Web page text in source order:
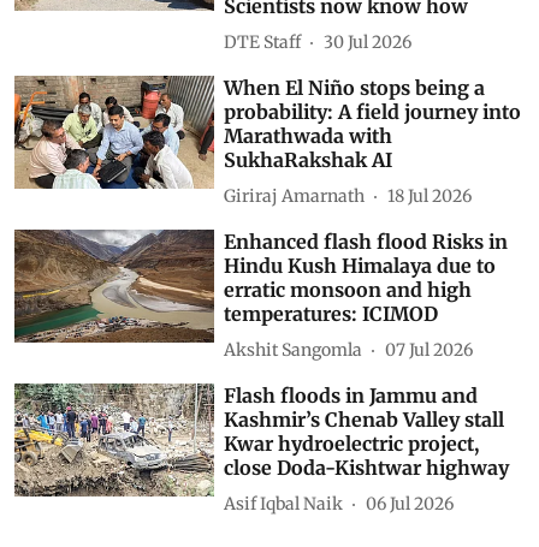
Scientists now know how
DTE Staff 30 Jul 2026
When El Niño stops being a
probability: A field journey into
Marathwada with
SukhaRakshak AI
Giriraj Amarnath 18 Jul 2026
Enhanced flash flood Risks in
Hindu Kush Himalaya due to
erratic monsoon and high
temperatures: ICIMOD
Akshit Sangomla 07 Jul 2026
Flash floods in Jammu and
Kashmir’s Chenab Valley stall
Kwar hydroelectric project,
close Doda-Kishtwar highway
Asif Iqbal Naik 06 Jul 2026